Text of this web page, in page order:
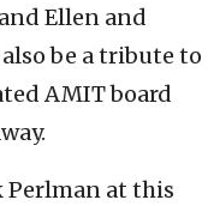
Ellen and
be a tribute to
AMIT board
Perlman at this